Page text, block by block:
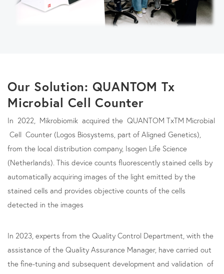
Our Solution: QUANTOM Tx
Microbial Cell Counter
In 2022, Mikrobiomik acquired the QUANTOM TxTM Microbial
Cell Counter (Logos Biosystems, part of Aligned Genetics),
from the local distribution company, Isogen Life Science
(Netherlands). This device counts fluorescently stained cells by
automatically acquiring images of the light emitted by the
stained cells and provides objective counts of the cells
detected in the images
In 2023, experts from the Quality Control Department, with the
assistance of the Quality Assurance Manager, have carried out
the fine-tuning and subsequent development and validation of